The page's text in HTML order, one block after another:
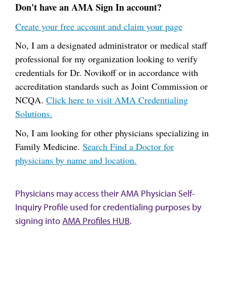
Don't have an AMA Sign In account?
Create your free account and claim your page
No, I am a designated administrator or medical staff
professional for my organization looking to verify
credentials for Dr. Novikoff or in accordance with
accreditation standards such as Joint Commission or
NCQA. Click here to visit AMA Credentialing
Solutions.
No, I am looking for other physicians specializing in
Family Medicine. Search Find a Doctor for
physicians by name and location.
Physicians may access their AMA Physician Self-
Inquiry Profile used for credentialing purposes by
signing intoAMA Profiles HUB.